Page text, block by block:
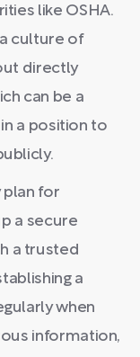
like OSHA.
culture of
directly
can be a
a position to
plan for
a secure
a trusted
a
when
information,